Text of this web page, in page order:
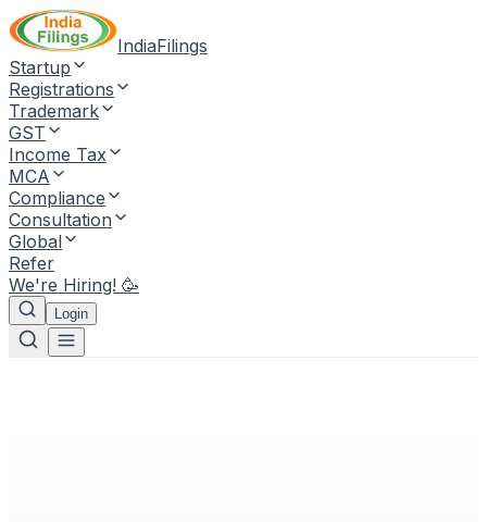
IndiaFilings
Startup
Registrations
Trademark
GST
Income Tax
MCA
Compliance
Consultation
Global
Refer
We're Hiring! 🥳
Login